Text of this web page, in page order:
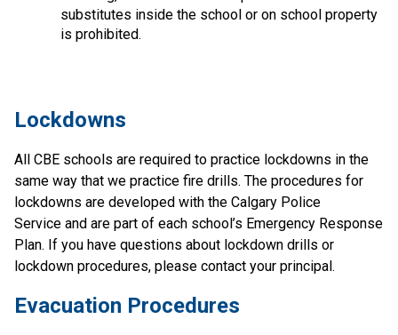
substitutes inside the school or on school property
is prohibited.
​Lockdowns
All CBE schools are required to practice lockdowns in the
same way that we practice fire drills. The procedures for
lockdowns are developed with the Calgary Police
Service and are part of each school’s Emergency Response
Plan. If you have questions about lockdown drills or
lockdown procedures, please contact your principal.
Evacuation Procedures